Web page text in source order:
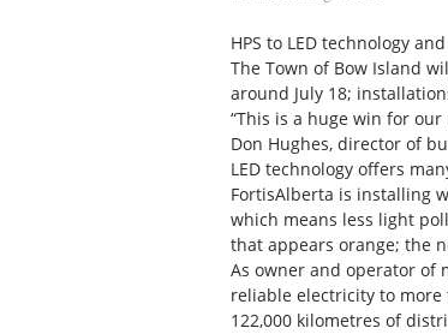
HPS to LED technology
The Town of Bow Island
around July 18;
“This is a huge win for
Don Hughes, director of
LED technology offers
FortisAlberta is installing
which means less light
that appears orange; the
As owner and operator of
reliable electricity to
122,000 kilometres of